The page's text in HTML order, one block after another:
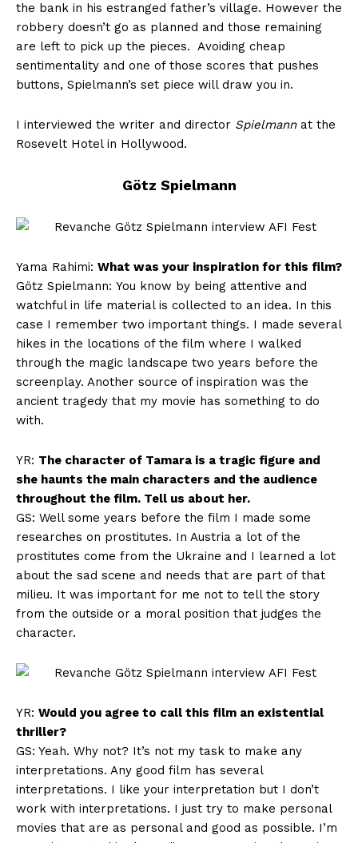
the bank in his estranged father’s village. However the
robbery doesn’t go as planned and those remaining
are left to pick up the pieces. Avoiding cheap
sentimentality and one of those scores that pushes
buttons, Spielmann’s set piece will draw you in.
I interviewed the writer and director Spielmannat the
Rosevelt Hotel in Hollywood.
Götz Spielmann
Yama Rahimi: What was your inspiration for this film?
Götz Spielmann: You know by being attentive and
watchful in life material is collected to an idea. In this
case I remember two important things. I made several
hikes in the locations of the film where I walked
through the magic landscape two years before the
screenplay. Another source of inspiration was the
ancient tragedy that my movie has something to do
with.
YR: The character of Tamara is a tragic figure and
she haunts the main characters and the audience
throughout the film. Tell us about her.
GS: Well some years before the film I made some
researches on prostitutes. In Austria a lot of the
prostitutes come from the Ukraine and I learned a lot
about the sad scene and needs that are part of that
milieu. It was important for me not to tell the story
from the outside or a moral position that judges the
character.
YR: Would you agree to call this film an existential
thriller?
GS: Yeah. Why not? It’s not my task to make any
interpretations. Any good film has several
interpretations. I like your interpretation but I don’t
work with interpretations. I just try to make personal
movies that are as personal and good as possible. I’m